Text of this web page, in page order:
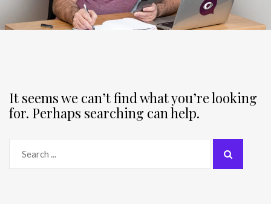
It seems we can’t find what you’re looking
for. Perhaps searching can help.